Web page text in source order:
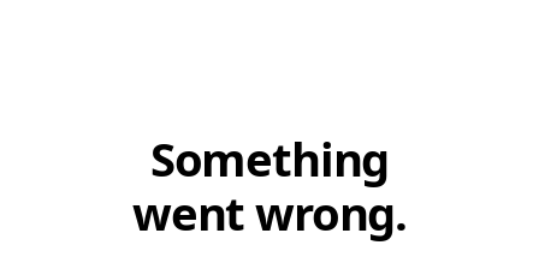
Something
went wrong.